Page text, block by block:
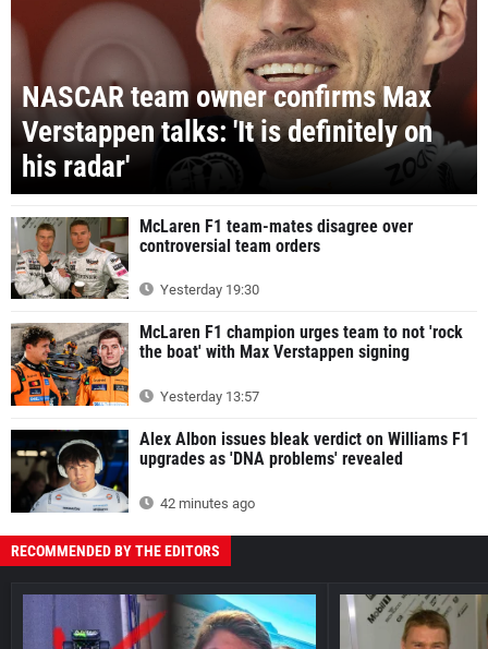
NASCAR team owner confirms Max
Verstappen talks: 'It is definitely on
his radar'
McLaren F1 team-mates disagree over
controversial team orders
Yesterday 19:30
McLaren F1 champion urges team to not 'rock
the boat' with Max Verstappen signing
Yesterday 13:57
Alex Albon issues bleak verdict on Williams F1
upgrades as 'DNA problems' revealed
42 minutes ago
RECOMMENDED BY THE EDITORS